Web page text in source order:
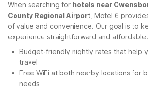
When searching for hotels near
County Regional Airport , Motel 6
of value and convenience. Our goal is to
experience straightforward and affordable:
Budget-friendly nightly rates that help
travel
Free WiFi at both nearby locations for
needs